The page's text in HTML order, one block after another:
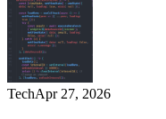
TechApr 27, 2026